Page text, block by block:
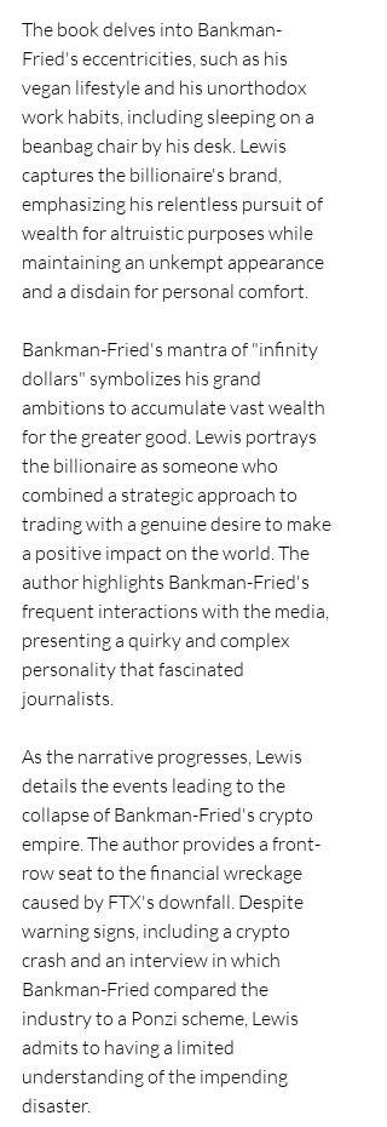
The book delves into Bankman-
Fried's eccentricities, such as his
vegan lifestyle and his unorthodox
work habits, including sleeping on a
beanbag chair by his desk. Lewis
captures the billionaire's brand,
emphasizing his relentless pursuit of
wealth for altruistic purposes while
maintaining an unkempt appearance
and a disdain for personal comfort.
Bankman-Fried's mantra of "infinity
dollars" symbolizes his grand
ambitions to accumulate vast wealth
for the greater good. Lewis portrays
the billionaire as someone who
combined a strategic approach to
trading with a genuine desire to make
a positive impact on the world. The
author highlights Bankman-Fried's
frequent interactions with the media,
presenting a quirky and complex
personality that fascinated
journalists.
As the narrative progresses, Lewis
details the events leading to the
collapse of Bankman-Fried's crypto
empire. The author provides a front-
row seat to the financial wreckage
caused by FTX's downfall. Despite
warning signs, including a crypto
crash and an interview in which
Bankman-Fried compared the
industry to a Ponzi scheme, Lewis
admits to having a limited
understanding of the impending
disaster.